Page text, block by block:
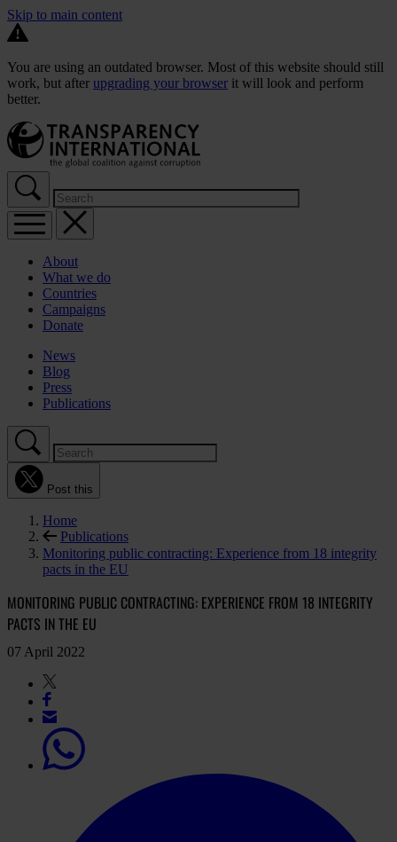
Skip to main content
You are using an outdated browser. Most of this website should still
work, but after upgrading your browser it will look and perform
better.
About
What we do
Countries
Campaigns
Donate
News
Blog
Press
Publications
Post this
Home
Publications
Monitoring public contracting: Experience from 18 integrity
pacts in the EU
MONITORING PUBLIC CONTRACTING: EXPERIENCE FROM 18 INTEGRITY
PACTS IN THE EU
07 April 2022